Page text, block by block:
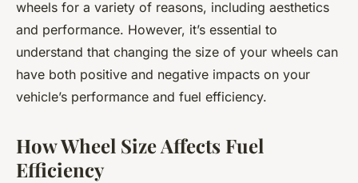
wheels for a variety of reasons, including aesthetics
and performance. However, it’s essential to
understand that changing the size of your wheels can
have both positive and negative impacts on your
vehicle’s performance and fuel efficiency.
How Wheel Size Affects Fuel
Efficiency